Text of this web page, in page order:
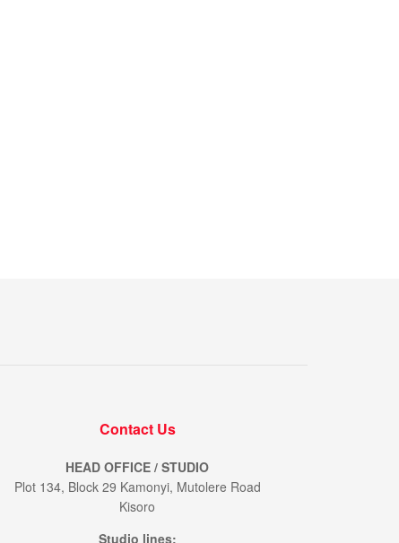
Contact Us
HEAD OFFICE / STUDIO
Plot 134, Block 29 Kamonyi, Mutolere Road
Kisoro
Studio lines: